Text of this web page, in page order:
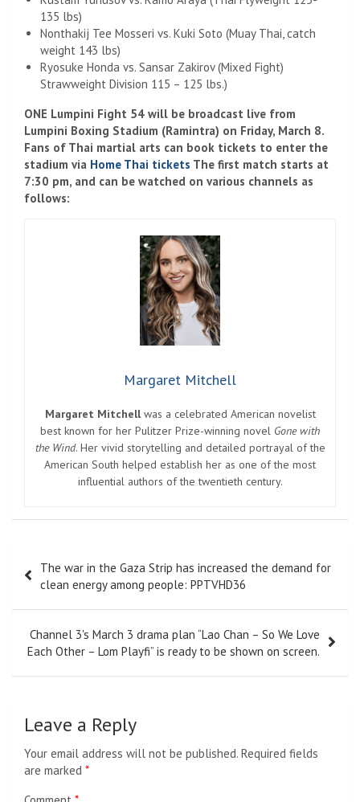
135 lbs)
Nonthakij Tee Mosseri vs. Kuki Soto (Muay Thai, catch
weight 143 lbs)
Ryosuke Honda vs. Sansar Zakirov (Mixed Fight)
Strawweight Division 115 – 125 lbs.)
ONE Lumpini Fight 54 will be broadcast live from
Lumpini Boxing Stadium (Ramintra) on Friday, March 8.
Fans of Thai martial arts can book tickets to enter the
stadium via Home Thai tickets The first match starts at
7:30 pm, and can be watched on various channels as
follows:
Margaret Mitchell
Margaret Mitchellwas a celebrated American novelist
best known for her Pulitzer Prize-winning novel Gone with
the Wind. Her vivid storytelling and detailed portrayal of the
American South helped establish her as one of the most
influential authors of the twentieth century.
navigation
The war in the Gaza Strip has increased the demand for
clean energy among people: PPTVHD36
Channel 3's March 3 drama plan “Lao Chan – So We Love
Each Other – Lom Playfi” is ready to be shown on screen.
Leave a Reply
Your email address will not be published. Required fields
are marked *